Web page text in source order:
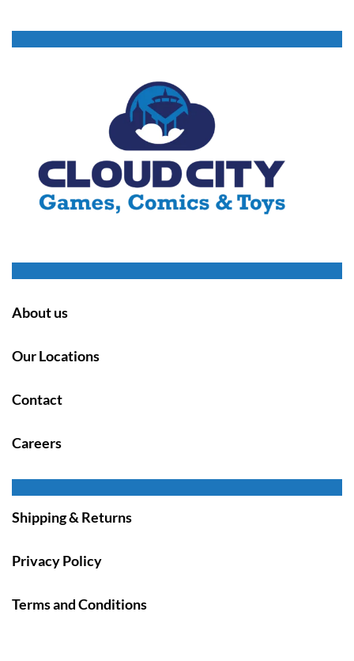
About us
Our Locations
Contact
Careers
Shipping & Returns
Privacy Policy
Terms and Conditions